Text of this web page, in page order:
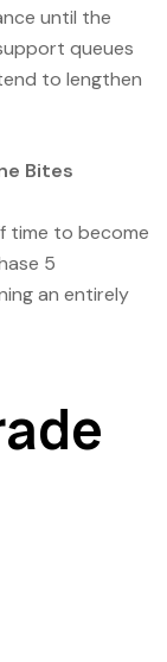
until the
queues
to lengthen
Bites
time to become
5
an entirely